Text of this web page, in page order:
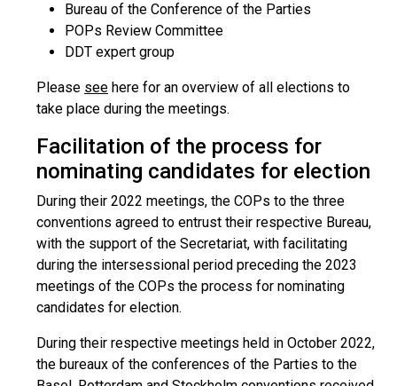
Bureau of the Conference of the Parties
POPs Review Committee
DDT expert group
Please see here for an overview of all elections to
take place during the meetings.
Facilitation of the process for
nominating candidates for election
During their 2022 meetings, the COPs to the three
conventions agreed to entrust their respective Bureau,
with the support of the Secretariat, with facilitating
during the intersessional period preceding the 2023
meetings of the COPs the process for nominating
candidates for election.
During their respective meetings held in October 2022,
the bureaux of the conferences of the Parties to the